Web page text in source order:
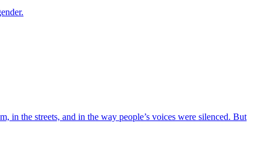
in the streets, and in the way people’s voices were silenced. But